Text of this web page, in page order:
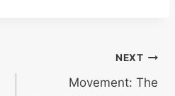
NEXT
Movement: The